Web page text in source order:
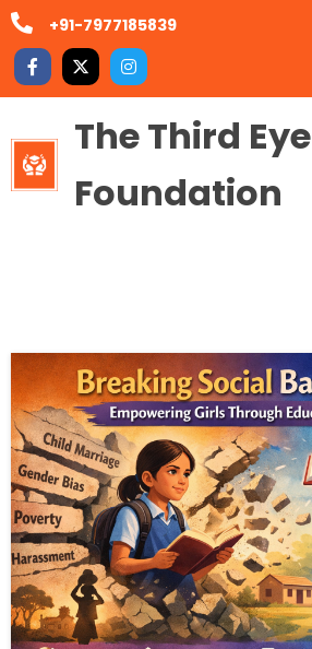
+91-7977185839
The Third Eye
Foundation